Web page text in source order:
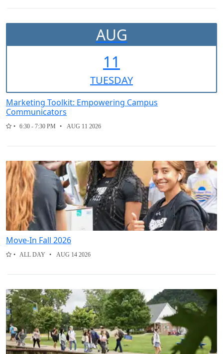
AUG
11
TUESDAY
Marketing Toolkit: Empowering Campus
Communicators
6:30 - 7:30 PM AUG 11 2026
Move-In Fall 2026
ALL DAY AUG 14 2026